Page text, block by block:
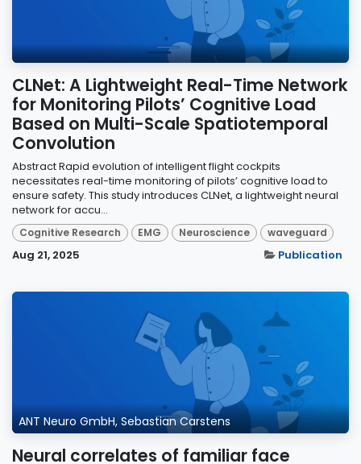
CLNet: A Lightweight Real-Time Network
for Monitoring Pilots’ Cognitive Load
Based on Multi-Scale Spatiotemporal
Convolution
Abstract Rapid evolution of intelligent flight cockpits
necessitates real-time monitoring of pilots’ cognitive load to
ensure safety. This study introduces CLNet, a lightweight neural
network for accu...
Cognitive Research EMG Neuroscience waveguard
Aug 21, 2025 Publication
ANT Neuro GmbH, Sebastian Carstens
Neural correlates of familiar face